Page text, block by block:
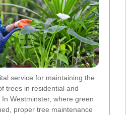
service for maintaining the
trees in residential and
Westminster, where green
proper tree maintenance